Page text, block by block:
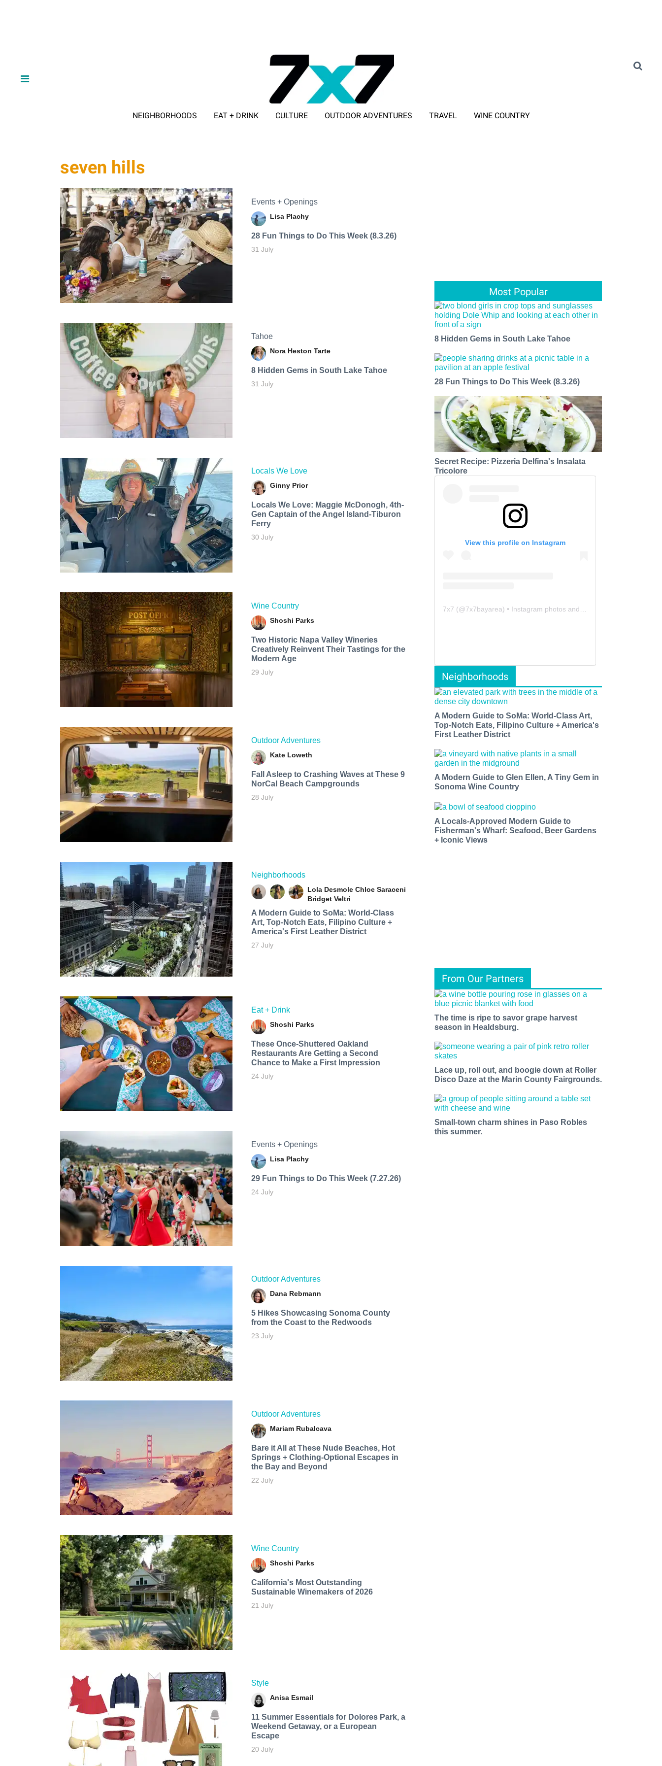
NEIGHBORHOODS EAT + DRINK CULTURE OUTDOOR ADVENTURES TRAVEL WINE COUNTRY
seven hills
Events + Openings
Lisa Plachy
28 Fun Things to Do This Week (8.3.26)
31 July
Tahoe
Nora Heston Tarte
8 Hidden Gems in South Lake Tahoe
31 July
Locals We Love
Ginny Prior
Locals We Love: Maggie McDonogh, 4th-
Gen Captain of the Angel Island-Tiburon
Ferry
30 July
Wine Country
Shoshi Parks
Two Historic Napa Valley Wineries
Creatively Reinvent Their Tastings for the
Modern Age
29 July
Outdoor Adventures
Kate Loweth
Fall Asleep to Crashing Waves at These 9
NorCal Beach Campgrounds
28 July
Neighborhoods
Lola Desmole Chloe Saraceni
Bridget Veltri
A Modern Guide to SoMa: World-Class
Art, Top-Notch Eats, Filipino Culture +
America's First Leather District
27 July
Eat + Drink
Shoshi Parks
These Once-Shuttered Oakland
Restaurants Are Getting a Second
Chance to Make a First Impression
24 July
Events + Openings
Lisa Plachy
29 Fun Things to Do This Week (7.27.26)
24 July
Outdoor Adventures
Dana Rebmann
5 Hikes Showcasing Sonoma County
from the Coast to the Redwoods
23 July
Outdoor Adventures
Mariam Rubalcava
Bare it All at These Nude Beaches, Hot
Springs + Clothing-Optional Escapes in
the Bay and Beyond
22 July
Wine Country
Shoshi Parks
California's Most Outstanding
Sustainable Winemakers of 2026
21 July
Style
Anisa Esmail
11 Summer Essentials for Dolores Park, a
Weekend Getaway, or a European
Escape
20 July
Most Popular
8 Hidden Gems in South Lake Tahoe
28 Fun Things to Do This Week (8.3.26)
Secret Recipe: Pizzeria Delfina's Insalata
Tricolore
View this profile on Instagram
7x7 (@7x7bayarea) • Instagram photos and videos
Neighborhoods
A Modern Guide to SoMa: World-Class Art,
Top-Notch Eats, Filipino Culture + America's
First Leather District
A Modern Guide to Glen Ellen, A Tiny Gem in
Sonoma Wine Country
A Locals-Approved Modern Guide to
Fisherman's Wharf: Seafood, Beer Gardens
+ Iconic Views
From Our Partners
The time is ripe to savor grape harvest
season in Healdsburg.
Lace up, roll out, and boogie down at Roller
Disco Daze at the Marin County Fairgrounds.
Small-town charm shines in Paso Robles
this summer.